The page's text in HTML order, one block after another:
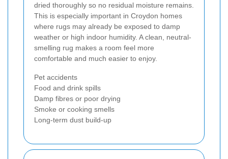
dried thoroughly so no residual moisture remains.
This is especially important in Croydon homes
where rugs may already be exposed to damp
weather or high indoor humidity. A clean, neutral-
smelling rug makes a room feel more
comfortable and much easier to enjoy.
Pet accidents
Food and drink spills
Damp fibres or poor drying
Smoke or cooking smells
Long-term dust build-up